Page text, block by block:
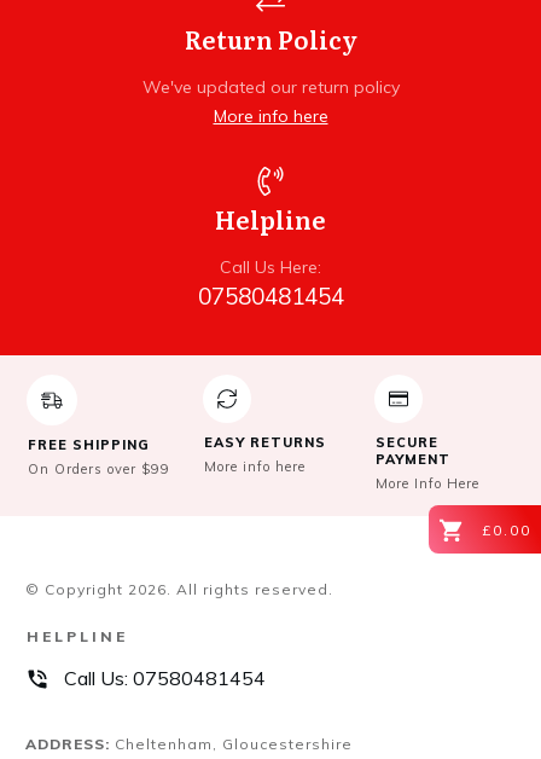
Return Policy
We've updated our return policy
More info here
Helpline
Call Us Here:
07580481454
FREE SHIPPING
On Orders over $99
EASY RETURNS
More info here
SECURE
PAYMENT
More Info Here
£0.00
© Copyright 2026. All rights reserved.
HELPLINE
Call Us: 07580481454
ADDRESS: Cheltenham, Gloucestershire